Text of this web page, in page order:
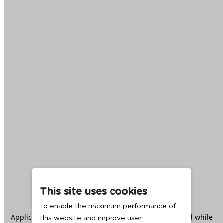
This site uses cookies
To enable the maximum performance of
this website and improve user
Application error: aclient -side exception has occurred while